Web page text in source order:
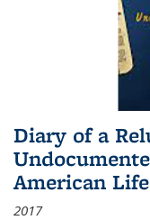
Diary of a
American Life
2017